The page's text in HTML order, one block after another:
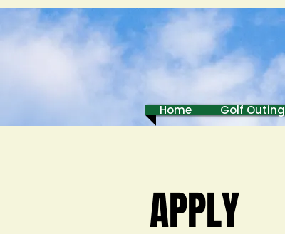
Home Golf Outing
APPLY